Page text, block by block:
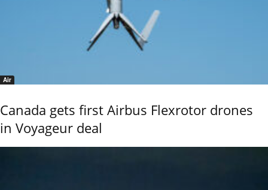
Air
Canada gets first Airbus Flexrotor drones
in Voyageur deal